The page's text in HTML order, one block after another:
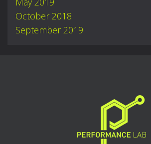
October 2018
September 2019